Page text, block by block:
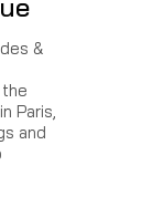
&
Paris,
and